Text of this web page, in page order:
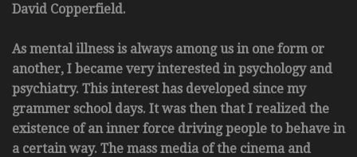
David Copperfield.
As mental illness is always among us in one form or
another, I became very interested in psychology and
psychiatry. This interest has developed since my
grammer school days. It was then that I realized the
existence of an inner force driving people to behave in
a certain way. The mass media of the cinema and